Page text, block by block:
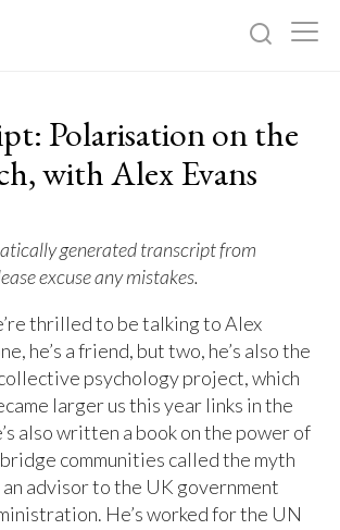
Polarisation on the
with Alex Evans
generated transcript from
excuse any mistakes.
thrilled to be talking to Alex
he’s a friend, but two, he’s also the
psychology project, which
larger us this year links in the
also written a book on the power of
communities called the myth
an advisor to the UK government
He’s worked for the UN